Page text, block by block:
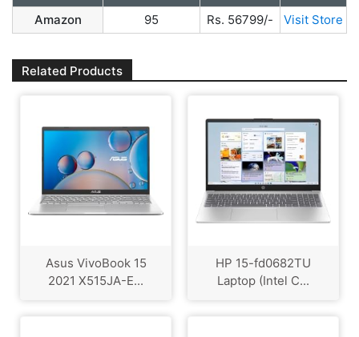
Amazon
95 Rs. 56799/- Visit Store
Related Products
Asus VivoBook 15
2021 X515JA-E...
HP 15-fd0682TU
Laptop (Intel C...